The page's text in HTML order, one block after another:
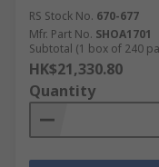
RS Stock No. 670-677
Mfr. Part No. SHOA1701
Subtotal (1 box of 240
HK$21,330.80
Quantity